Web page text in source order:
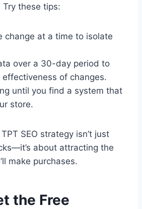
these tips:
change at a time to isolate
over a 30-day period to
of changes.
until you find a system that
store.
SEO strategy isn’t just
about attracting the
make purchases.
the Free